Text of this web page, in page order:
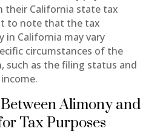
their California state tax
to note that the tax
California may vary
circumstances of the
such as the filing status and
Alimony and
Tax Purposes